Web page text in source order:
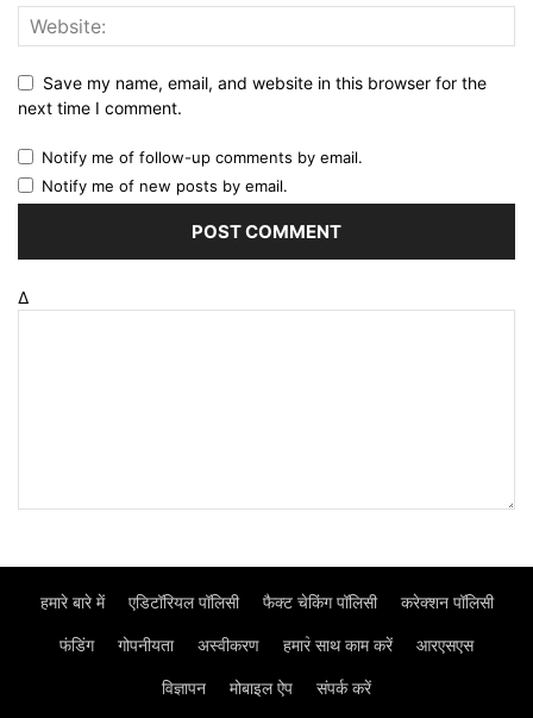
Save my name, email, and website in this browser for the
next time I comment.
Notify me of follow-up comments by email.
Notify me of new posts by email.
Δ
हमारे बारे में एडिटॉरियल पॉलिसी फैक्ट चेकिंग पॉलिसी करेक्शन पॉलिसी
फंडिंग गोपनीयता अस्वीकरण हमार॓ साथ काम करें आरएसएस
विज्ञापन मोबाइल ऐप संपर्क करें